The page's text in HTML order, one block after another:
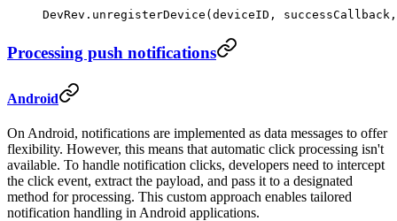
DevRev. unregisterDevice (deviceID,
Processing push notifications
Android
On Android, notifications are implemented as data messages to offer
flexibility. However, this means that automatic click processing isn't
available. To handle notification clicks, developers need to intercept
the click event, extract the payload, and pass it to a designated
method for processing. This custom approach enables tailored
notification handling in Android applications.